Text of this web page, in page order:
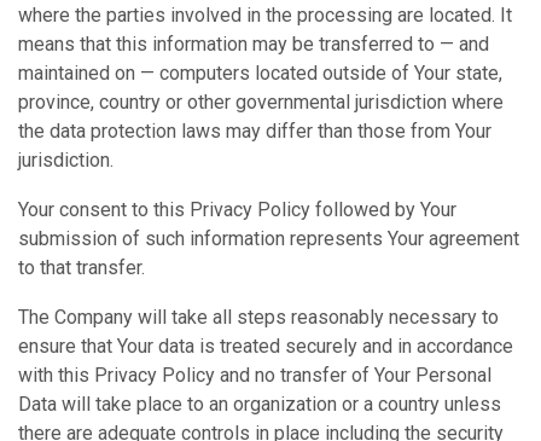
where the parties involved in the processing are located. It
means that this information may be transferred to — and
maintained on — computers located outside of Your state,
province, country or other governmental jurisdiction where
the data protection laws may differ than those from Your
jurisdiction.
Your consent to this Privacy Policy followed by Your
submission of such information represents Your agreement
to that transfer.
The Company will take all steps reasonably necessary to
ensure that Your data is treated securely and in accordance
with this Privacy Policy and no transfer of Your Personal
Data will take place to an organization or a country unless
there are adequate controls in place including the security